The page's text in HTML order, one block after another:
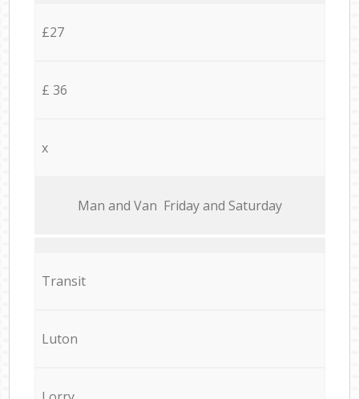
£27
£ 36
x
Мan аnd Van Friday and Saturday
Transit
Luton